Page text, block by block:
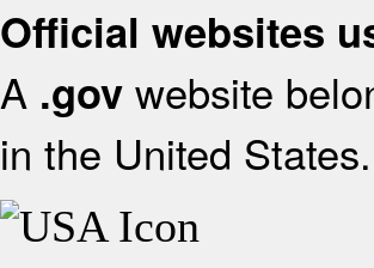
Official websites
A .gov website
in the United States.